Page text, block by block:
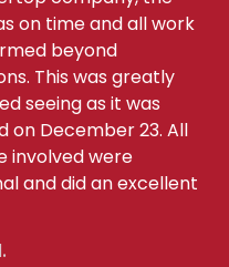
on time and all work
beyond
This was greatly
seeing as it was
on December 23. All
involved were
and did an excellent